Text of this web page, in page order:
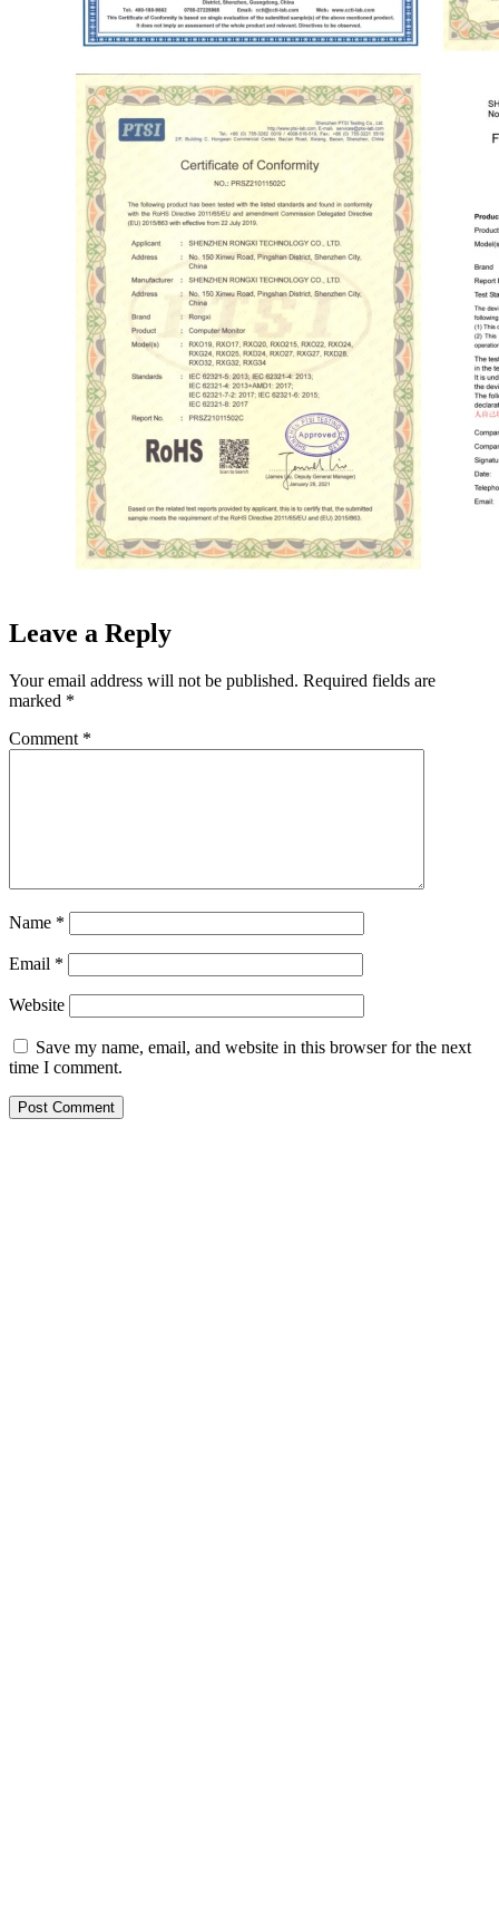
Leave a Reply
Your email address will not be published. Required fields are
marked *
Comment *
Name *
Email *
Website
Save my name, email, and website in this browser for the next
time I comment.